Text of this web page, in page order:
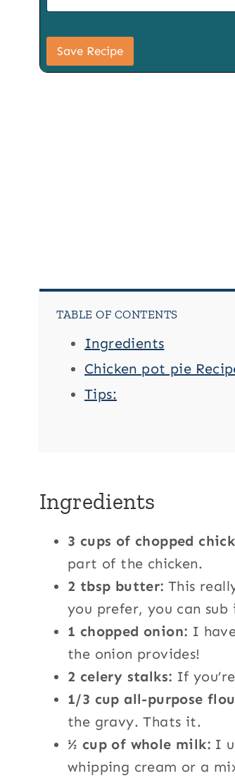
S
g
u
p
Save Recipe
TABLE OF CONTENTS
Ingredients
Chicken pot pie
Tips:
Ingredients
3 cups of chopped
part of the chicken.
2 tbsp butter: This
you prefer, you can
1 chopped onion: I
the onion provides!
2 celery stalks: If
1/3 cup all-purpose
the gravy. Thats it.
½ cup of whole milk: I
whipping cream or a